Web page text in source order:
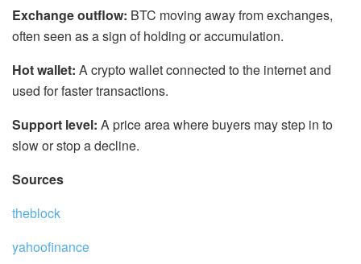
Exchange outflow: BTC moving away from exchanges,
often seen as a sign of holding or accumulation.
Hot wallet: A crypto wallet connected to the internet and
used for faster transactions.
Support level: A price area where buyers may step in to
slow or stop a decline.
Sources
theblock
yahoofinance